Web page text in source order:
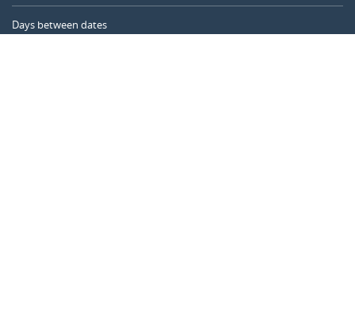
Days between dates